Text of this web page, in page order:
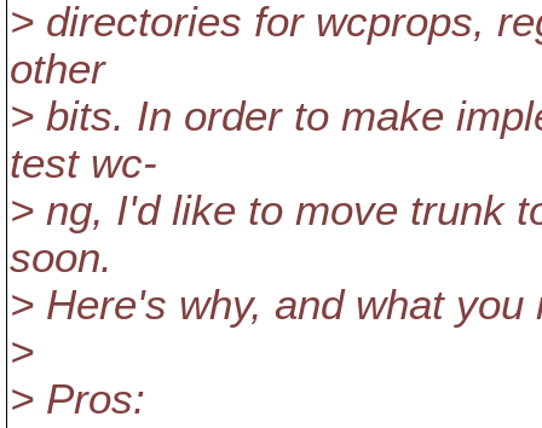
> directories for wcprops,
other
> bits. In order to make
test wc-
> ng, I'd like to move trunk
soon.
> Here's why, and what
>
> Pros: